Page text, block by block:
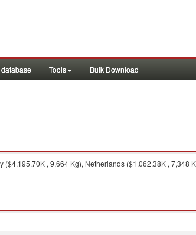
Tools Bulk Download
($4,195.70K , 9,664 Kg), Netherlands ($1,062.38K ,